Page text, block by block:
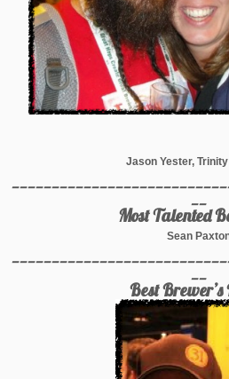
Jason Yester,
__
Most Talented
Sean
__
Best